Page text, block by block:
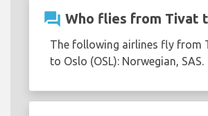
question_answer Who flies from Tivat
The following airlines fly from
to Oslo (OSL): Norwegian, SAS.